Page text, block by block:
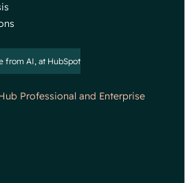
from AI, at HubSpot
Professional and Enterprise